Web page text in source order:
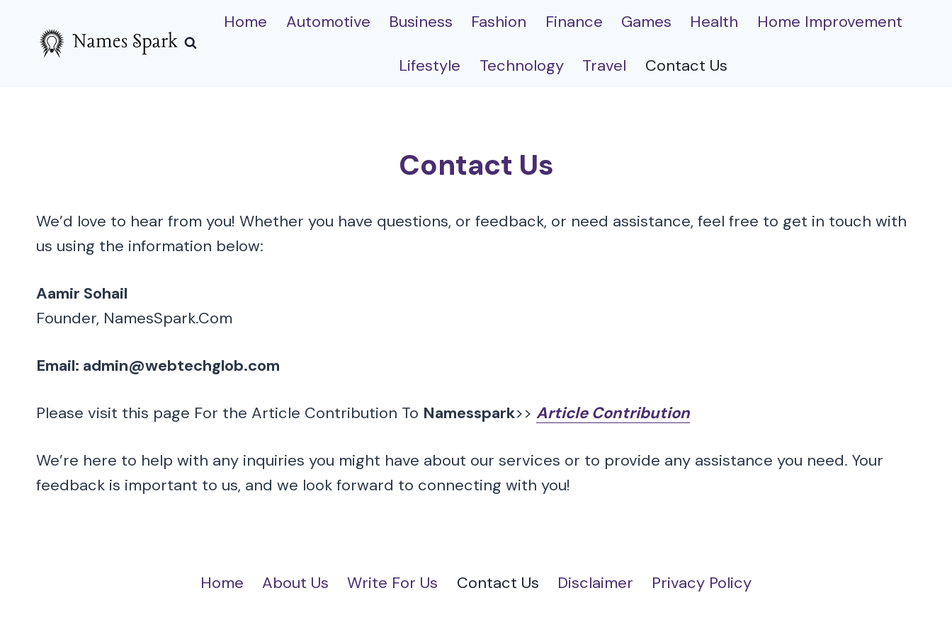
content
Home Automotive Business Fashion Finance Games Health Home Improvement
Lifestyle Technology Travel Contact Us
Contact Us
We’d love to hear from you! Whether you have questions, or feedback, or need assistance, feel free to get in touch with
us using the information below:
Aamir Sohail
Founder, NamesSpark.Com
Email: admin@webtechglob.com
Please visit this page For the Article Contribution To Namesspark>> Article Contribution
We’re here to help with any inquiries you might have about our services or to provide any assistance you need. Your
feedback is important to us, and we look forward to connecting with you!
Home About Us Write For Us Contact Us Disclaimer Privacy Policy